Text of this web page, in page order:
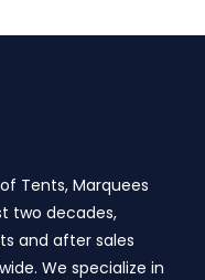
Tents, Marquees
two decades,
and after sales
We specialize in